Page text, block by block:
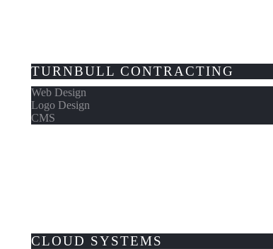
TURNBULL CONTRACTING
Web Design
Logo Design
CMS
CLOUD SYSTEMS